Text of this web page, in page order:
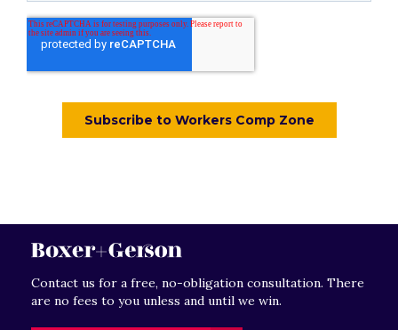
Contact us for a free, no-obligation consultation. There
are no fees to you unless and until we win.